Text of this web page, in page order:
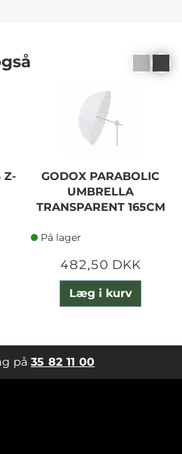
Z-
GODOX PARABOLIC
UMBRELLA
TRANSPARENT 165CM
På lager
482,50 DKK
Læg i kurv
på35 82 11 00